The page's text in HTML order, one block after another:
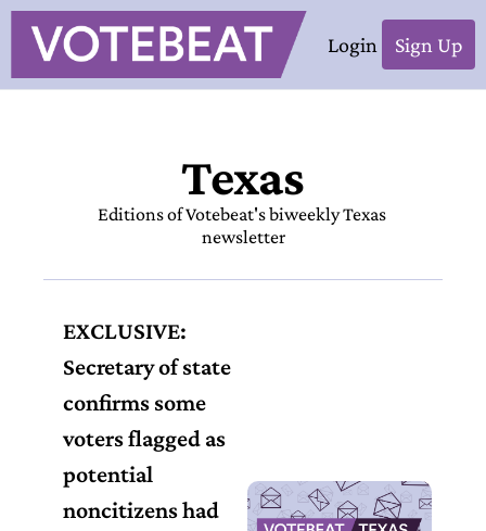
Login Sign Up
Texas
Editions of Votebeat's biweekly Texas
newsletter
EXCLUSIVE:
Secretary of state
confirms some
voters flagged as
potential
noncitizens had